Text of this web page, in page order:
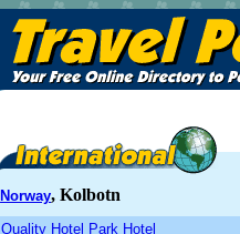
Norway, Kolbotn
Quality Hotel Park Hotel